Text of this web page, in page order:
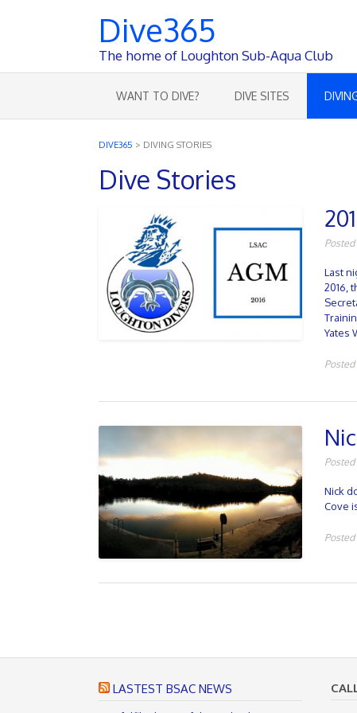
Dive365
The home of Loughton Sub-Aqua Club
WANT TO DIVE? DIVE SITES
DIVE365 > DIVING STORIES
Dive Stories
Last
2016,
Yates
Nick
Cove
t LASTEST BSAC NEWS